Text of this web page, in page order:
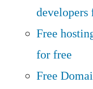
Free
for free
Free